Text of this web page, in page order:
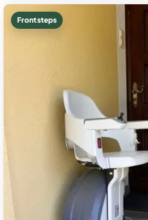
Front steps